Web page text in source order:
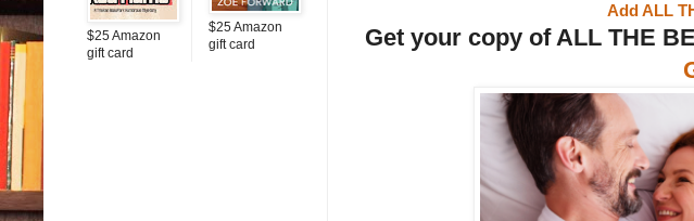
Add ALL
Get your copy of ALL THE
$25 Amazon
gift card
$25 Amazon
gift card